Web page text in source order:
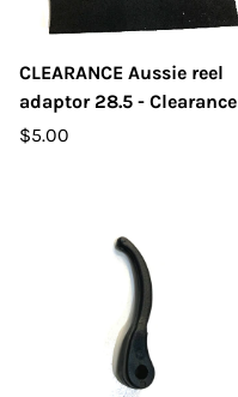
CLEARANCE Aussie reel
adaptor 28.5 - Clearance
$5.00